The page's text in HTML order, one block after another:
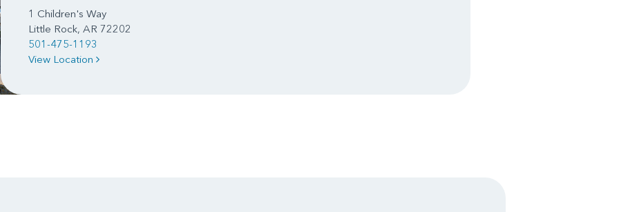
1 Children's Way
Little Rock, AR 72202
501-475-1193
View Location